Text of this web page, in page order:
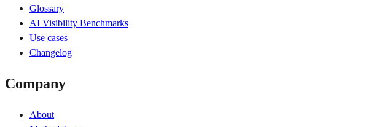
Glossary
AI Visibility Benchmarks
Use cases
Changelog
Company
About